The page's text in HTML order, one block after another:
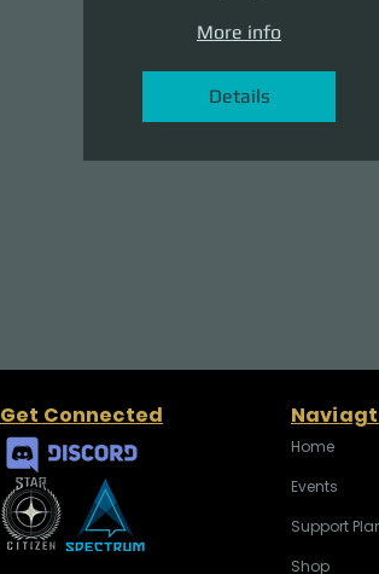
More info
Details
Get Connected
Home
Events
Support
Shop